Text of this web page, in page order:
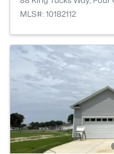
MLS#: 10182112